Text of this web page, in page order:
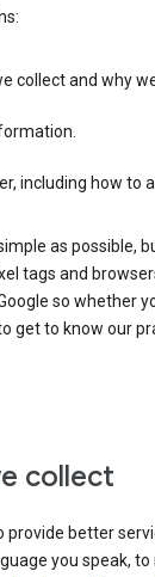
collect and why
including how to
as possible,
tags and
so whether
get to know our
collect
provide better
you speak,